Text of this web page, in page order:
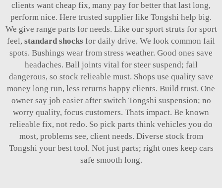
clients want cheap fix, many pay for better that last long,
perform nice. Here trusted supplier like Tongshi help big.
We give range parts for needs. Like our sport struts for sport
feel, standard shocks for daily drive. We look common fail
spots. Bushings wear from stress weather. Good ones save
headaches. Ball joints vital for steer suspend; fail
dangerous, so stock relieable must. Shops use quality save
money long run, less returns happy clients. Build trust. One
owner say job easier after switch Tongshi suspension; no
worry quality, focus customers. Thats impact. Be known
relieable fix, not redo. So pick parts think vehicles you do
most, problems see, client needs. Diverse stock from
Tongshi your best tool. Not just parts; right ones keep cars
safe smooth long.